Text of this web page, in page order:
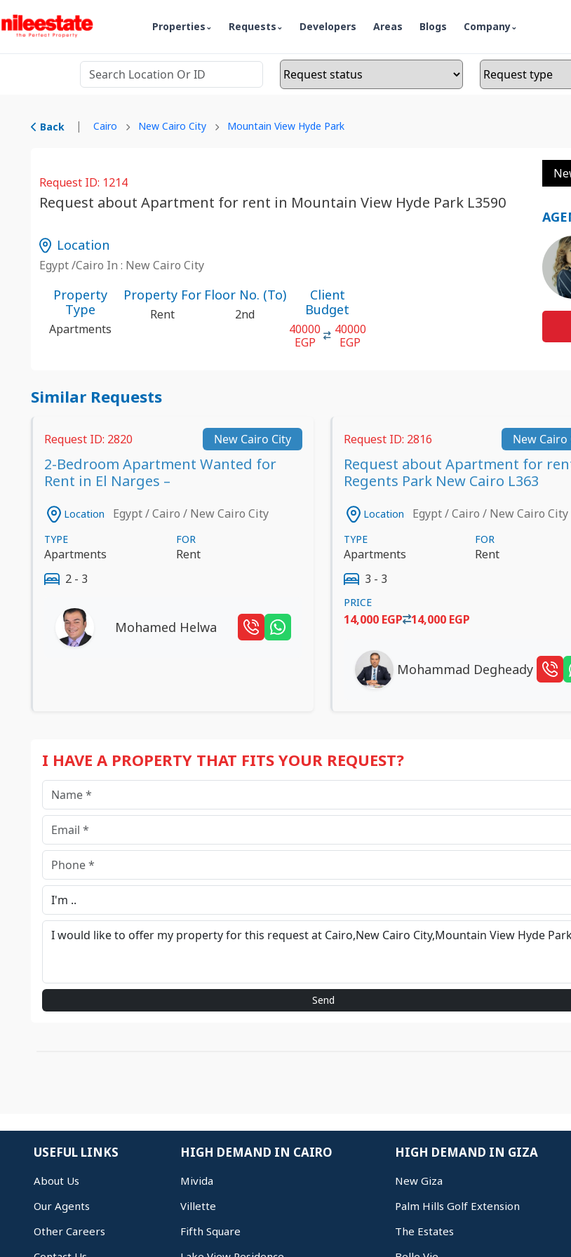
Properties Requests Developers Areas Blogs Company
Back | Cairo New Cairo City Mountain View Hyde Park
Request ID: 1214
Request about Apartment for rent in Mountain View Hyde Park L3590
Location
Egypt /Cairo In : New Cairo City
Property
Type
Apartments
Property For
Rent
Floor No. (To)
2nd
Client
Budget
40000
EGP
40000
EGP
Similar Requests
Request ID: 2820 New Cairo City
2-Bedroom Apartment Wanted for
Rent in El Narges –
Location Egypt / Cairo / New Cairo City
TYPE
Apartments
FOR
Rent
2 - 3
Mohamed Helwa
Request ID: 2816 New Cairo
Request about Apartment for
Regents Park New Cairo L363
Location Egypt / Cairo / New Cairo City
TYPE
Apartments
FOR
Rent
3 - 3
PRICE
14,000 EGP 14,000 EGP
Mohammad Degheady
I HAVE A PROPERTY THAT FITS YOUR REQUEST?
Send
USEFUL LINKS
About Us
Our Agents
Other Careers
HIGH DEMAND IN CAIRO
Mivida
Villette
Fifth Square
HIGH DEMAND IN GIZA
New Giza
Palm Hills Golf Extension
The Estates